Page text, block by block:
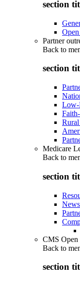
section
Partner
Back to
section
Low-
Medicare
Back to
section
CMS Open
Back to
section